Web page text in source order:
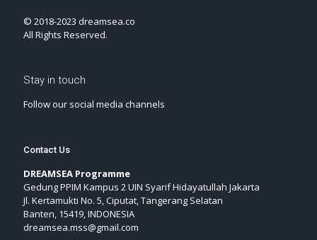
© 2018-2023 dreamsea.co
All Rights Reserved.
Stay in touch
Follow our social media channels
Contact Us
DREAMSEA Programme
Gedung PPIM Kampus 2 UIN Syarif Hidayatullah Jakarta
Jl. Kertamukti No. 5, Ciputat, Tangerang Selatan
Banten, 15419, INDONESIA
dreamsea.mss@gmail.com